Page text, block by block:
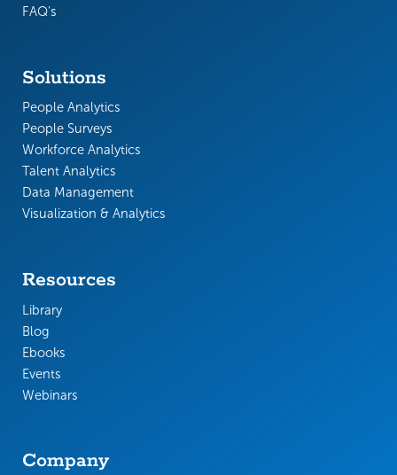
FAQ’s
Solutions
People Analytics
People Surveys
Workforce Analytics
Talent Analytics
Data Management
Visualization & Analytics
Resources
Library
Blog
Ebooks
Events
Webinars
Company